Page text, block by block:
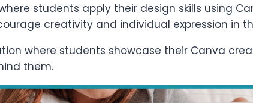
students apply their design skills using
creativity and individual expression in
where students showcase their Canva
them.